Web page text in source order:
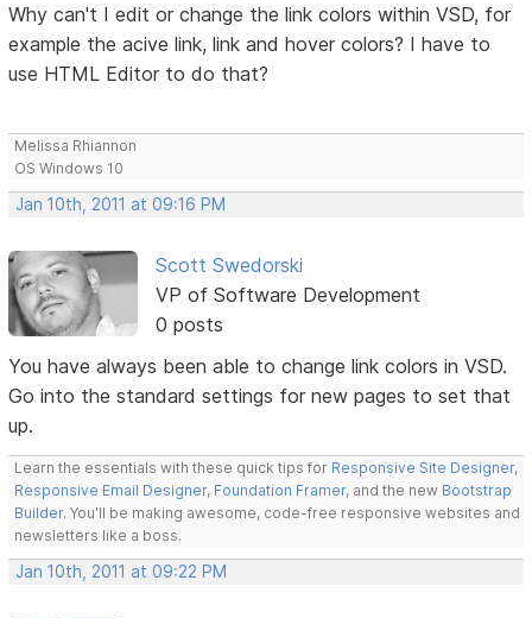
Why can't I edit or change the link colors within VSD, for
example the acive link, link and hover colors? I have to
use HTML Editor to do that?
Melissa Rhiannon
OS Windows 10
Jan 10th, 2011 at 09:16 PM
Scott Swedorski
VP of Software Development
0 posts
You have always been able to change link colors in VSD.
Go into the standard settings for new pages to set that
up.
Learn the essentials with these quick tips for Responsive Site Designer,
Responsive Email Designer, Foundation Framer, and the new Bootstrap
Builder. You'll be making awesome, code-free responsive websites and
newsletters like a boss.
Jan 10th, 2011 at 09:22 PM